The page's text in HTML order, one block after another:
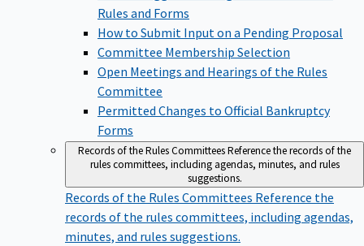
Rules and Forms
How to Submit Input on a Pending Proposal
Committee Membership Selection
Open Meetings and Hearings of the Rules
Committee
Permitted Changes to Official Bankruptcy
Forms
Records of the Rules CommitteesReference the records of the
rules committees, including agendas, minutes, and rules
suggestions.
Records of the Rules Committees Reference the
records of the rules committees, including agendas,
minutes, and rules suggestions.